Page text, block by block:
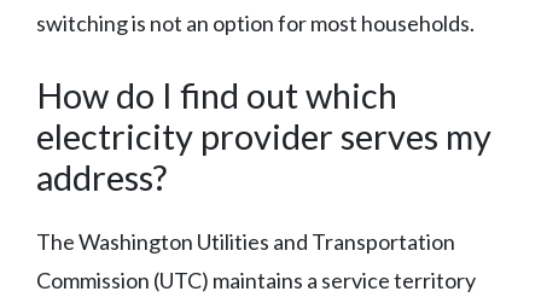
switching is not an option for most households.
How do I find out which
electricity provider serves my
address?
The Washington Utilities and Transportation
Commission (UTC) maintains a service territory